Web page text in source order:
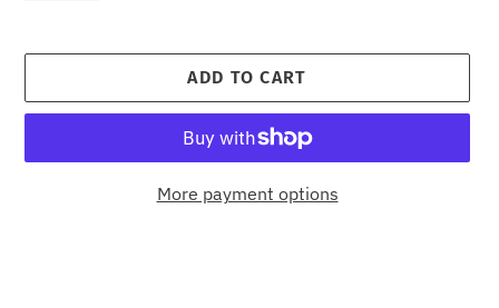
ADD TO CART
More payment options